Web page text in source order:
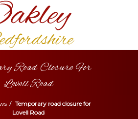
Road Closure For
Lovell Road
Temporary road closure for
Lovell Road